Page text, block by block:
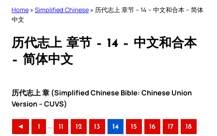
Home » Simplified Chinese » 历代志上 章节 – 14 – 中文和合本 – 简体
中文
历代志上 章节 – 14 – 中文和合本
– 简体中文
历代志上 章 (Simplified Chinese Bible: Chinese Union
Version – CUVS)
◄ 1 .. 11 12 13 14 15 16 17 18